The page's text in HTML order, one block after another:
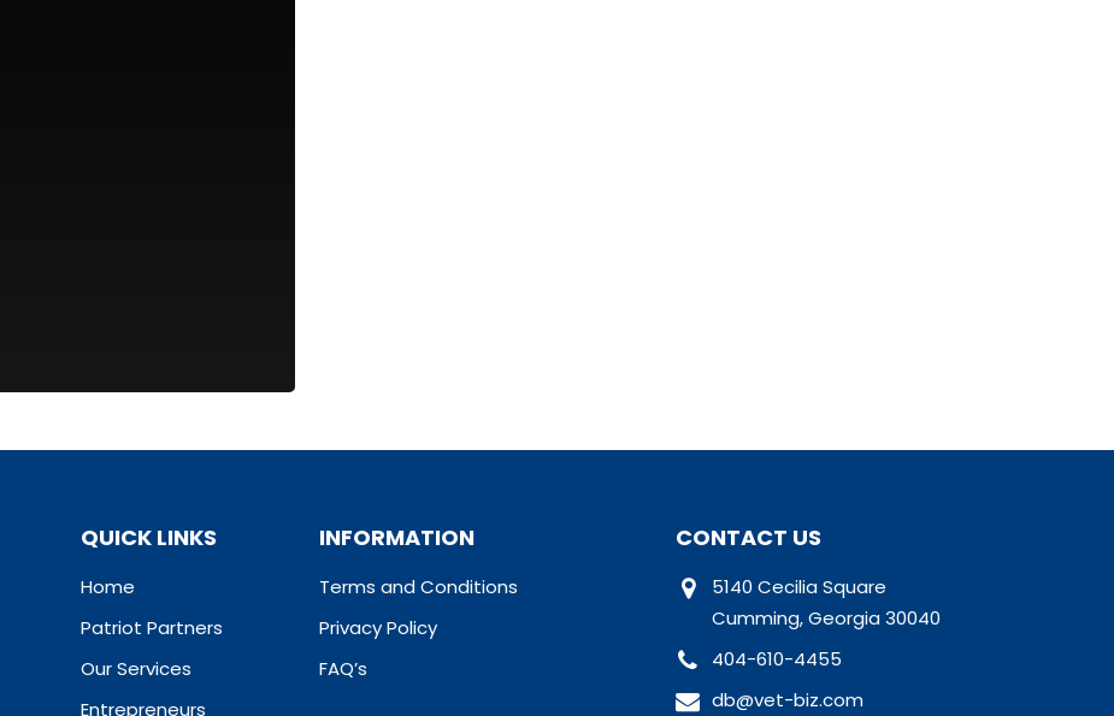
QUICK LINKS
Home
Patriot Partners
Our Services
Entrepreneurs
INFORMATION
Terms and Conditions
Privacy Policy
FAQ’s
CONTACT US
5140 Cecilia Square
Cumming, Georgia 30040
404-610-4455
db@vet-biz.com